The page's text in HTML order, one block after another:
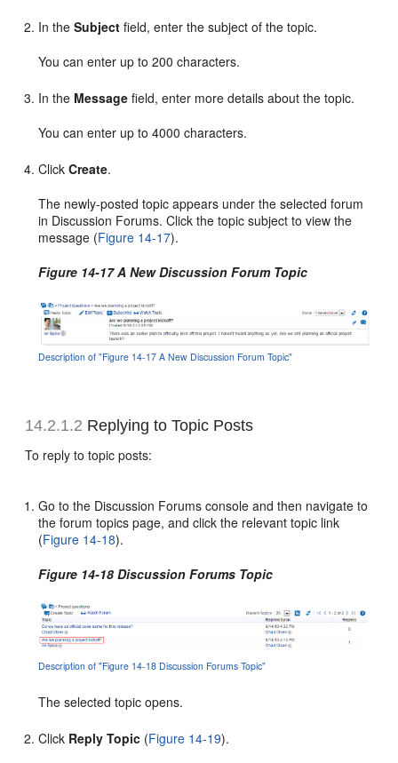
In theSubject field, enter the subject of the topic.
You can enter up to 200 characters.
In the Message field, enter more details about the topic.
You can enter up to 4000 characters.
ClickCreate.
The newly-posted topic appears under the selected forum
in Discussion Forums. Click the topic subject to view the
message (Figure 14-17).
Figure 14-17 A New Discussion Forum Topic
Description of "Figure 14-17 A New Discussion Forum Topic"
14.2.1.2 Replying to Topic Posts
To reply to topic posts:
Go to the Discussion Forums console and then navigate to
the forum topics page, and click the relevant topic link
(Figure 14-18).
Figure 14-18 Discussion Forums Topic
Description of "Figure 14-18 Discussion Forums Topic"
The selected topic opens.
Click Reply Topic (Figure 14-19).